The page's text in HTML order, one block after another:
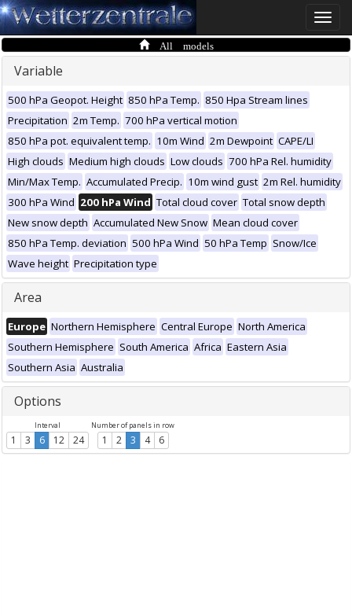
Toggle
All models
Variable
500 hPa Geopot. Height 850 hPa Temp. 850 Hpa Stream lines
Precipitation 2m Temp. 700 hPa vertical motion
850 hPa pot. equivalent temp. 10m Wind 2m Dewpoint CAPE/LI
High clouds Medium high clouds Low clouds 700 hPa Rel. humidity
Min/Max Temp. Accumulated Precip. 10m wind gust 2m Rel. humidity
300 hPa Wind 200 hPa Wind Total cloud cover Total snow depth
New snow depth Accumulated New Snow Mean cloud cover
850 hPa Temp. deviation 500 hPa Wind 50 hPa Temp Snow/Ice
Wave height Precipitation type
Area
Europe Northern Hemisphere Central Europe North America
Southern Hemisphere South America Africa Eastern Asia
Southern Asia Australia
Options
Interval
1 3 6 12 24
Number of panels in row
1 2 3 4 6